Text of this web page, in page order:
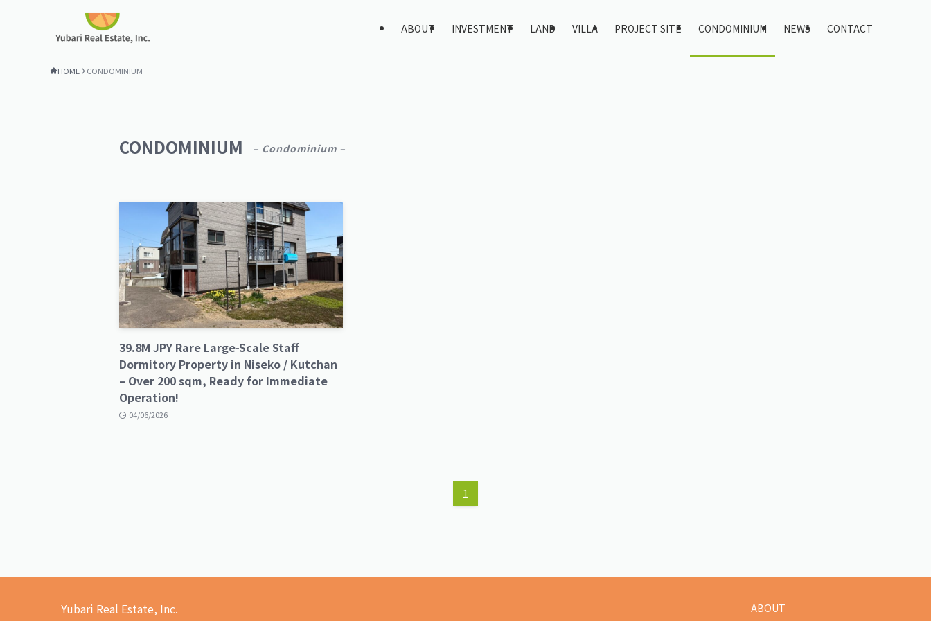
ABOUT INVESTMENT LAND VILLA PROJECT SITE CONDOMINIUM NEWS CONTACT
HOME CONDOMINIUM
CONDOMINIUM – Condominium –
39.8M JPY Rare Large-Scale Staff
Dormitory Property in Niseko / Kutchan
– Over 200 sqm, Ready for Immediate
Operation!
04/06/2026
1
Yubari Real Estate, Inc.
ABOUT